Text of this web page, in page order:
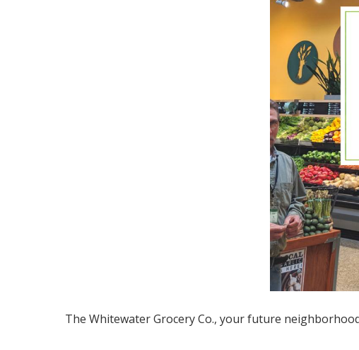
The Whitewater Grocery Co., your future